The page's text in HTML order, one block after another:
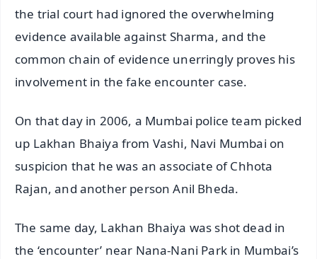
the trial court had ignored the overwhelming
evidence available against Sharma, and the
common chain of evidence unerringly proves his
involvement in the fake encounter case.
On that day in 2006, a Mumbai police team picked
up Lakhan Bhaiya from Vashi, Navi Mumbai on
suspicion that he was an associate of Chhota
Rajan, and another person Anil Bheda.
The same day, Lakhan Bhaiya was shot dead in
the ‘encounter’ near Nana-Nani Park in Mumbai’s